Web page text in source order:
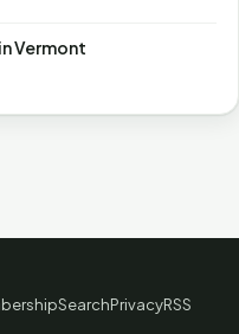
Vermont
SearchPrivacyRSS